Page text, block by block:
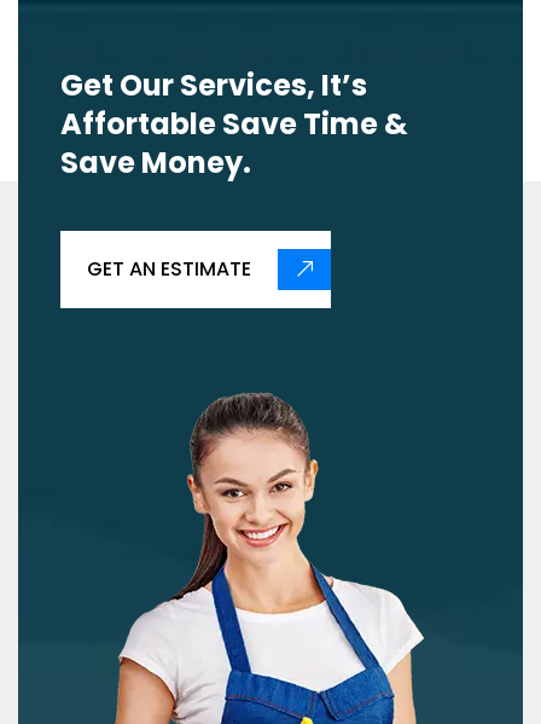
Get Our Services, It’s
Affortable Save Time &
Save Money.
GET AN ESTIMATE